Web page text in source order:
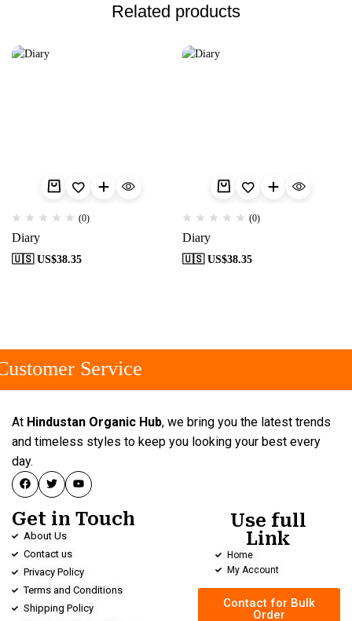
Related products
(0)
Diary
🇺🇸 US$38.35
(0)
Diary
🇺🇸 US$38.35
Service
At Hindustan Organic Hub, we bring you the latest trends
and timeless styles to keep you looking your best every
day.
Get in Touch
About Us
Contact us
Privacy Policy
Terms and Conditions
Shipping Policy
Use full
Link
Home
My Account
Contact for Bulk
Order